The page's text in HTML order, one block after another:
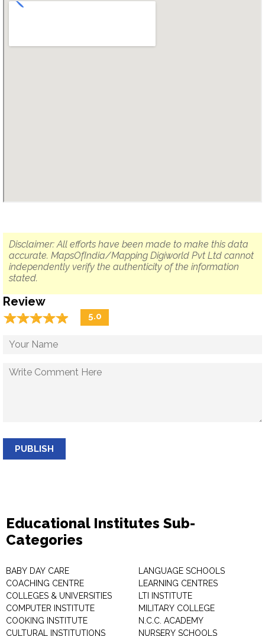
Disclaimer: All efforts have been made to make this data
accurate. MapsOfIndia/Mapping Digiworld Pvt Ltd cannot
independently verify the authenticity of the information
stated.
Review
☆☆☆☆☆
★★★★★ 5.0
PUBLISH
Educational Institutes Sub-
Categories
BABY DAY CARE
COACHING CENTRE
COLLEGES & UNIVERSITIES
COMPUTER INSTITUTE
COOKING INSTITUTE
CULTURAL INSTITUTIONS
LANGUAGE SCHOOLS
LEARNING CENTRES
LTI INSTITUTE
MILITARY COLLEGE
N.C.C. ACADEMY
NURSERY SCHOOLS